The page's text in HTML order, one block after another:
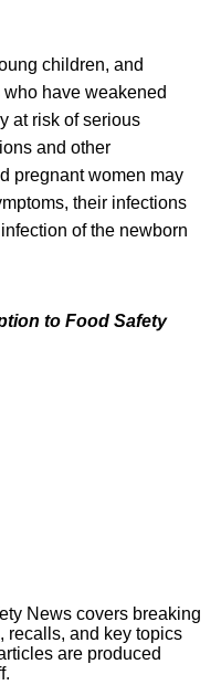
children, and
have weakened
at risk of serious
and other
pregnant women may
their infections
of the newborn
to Food Safety
News covers breaking
recalls, and key topics
are produced